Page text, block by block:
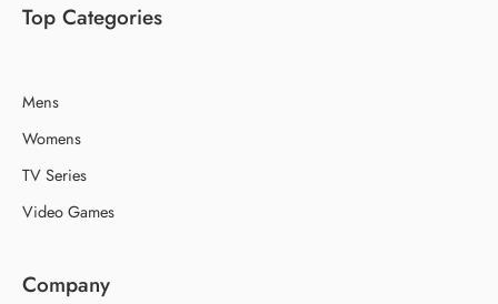
Top Categories
Mens
Womens
TV Series
Video Games
Company